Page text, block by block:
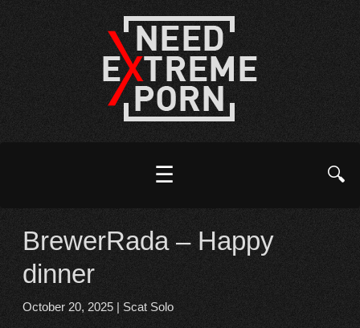
☰ 🔍
BrewerRada – Happy
dinner
October 20, 2025| Scat Solo